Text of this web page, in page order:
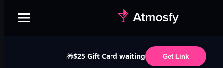
🎁$25 Gift Card waiting Get Link